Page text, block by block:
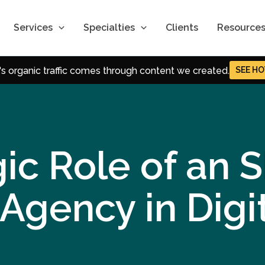
organic traffic comes through content we created.
and Content Strategies that power momentum.
SEE
Services Specialties Clients Resources
of an
Marketing
Role of an
in